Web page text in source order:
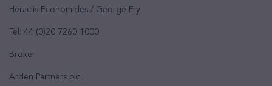
Heraclis Economides / George Fry
Tel: 44 (0)20 7260 1000
Broker
Arden Partners plc